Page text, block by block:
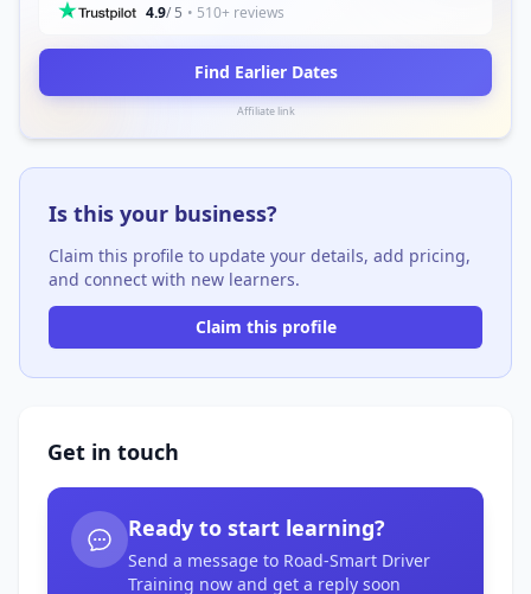
4.9/ 5 • 510+ reviews
Find Earlier Dates
Affiliate link
Is this your business?
Claim this profile to update your details, add pricing,
and connect with new learners.
Claim this profile
Get in touch
Ready to start learning?
Send a message to Road-Smart Driver
Training now and get a reply soon